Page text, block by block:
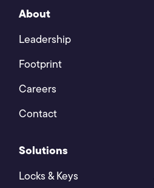
About
Leadership
Footprint
Careers
Contact
Solutions
Locks & Keys